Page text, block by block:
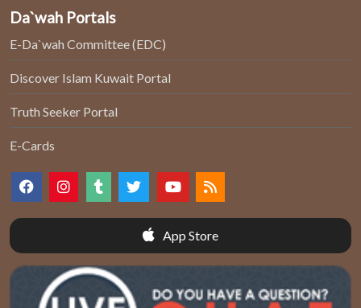
Da`wah Portals
E-Da`wah Committee (EDC)
Discover Islam Kuwait Portal
Truth Seeker Portal
E-Cards
App Store